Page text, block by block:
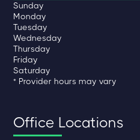
Sunday
Monday
Tuesday
Wednesday
Thursday
Friday
Saturday
* Provider hours may vary
Office Locations